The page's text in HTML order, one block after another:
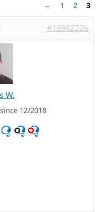
←
1 2 3
#16962226
W.
12/2018